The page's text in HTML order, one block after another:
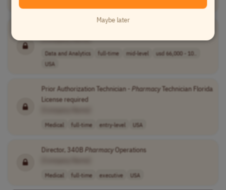
[Company Name]
Data and Analytics full-time mid-level
usd 66,000 - 10..
USA
Prior Authorization Technician - PharmacyTechnician Florida
License required
Medical full-time entry-level USA
Director, 340BPharmacyOperations
Medical full-time executive USA
Maybe later